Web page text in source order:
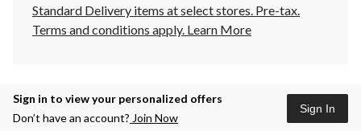
Standard Delivery items at select stores. Pre-tax.
Terms and conditions apply. Learn More
Sign in to view your personalized offers
Don’t have an account? Join Now
Sign In